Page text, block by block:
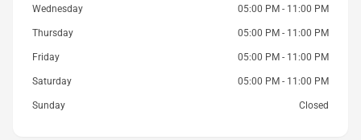
Wednesday 05:00 PM - 11:00 PM
Thursday 05:00 PM - 11:00 PM
Friday 05:00 PM - 11:00 PM
Saturday 05:00 PM - 11:00 PM
Sunday Closed